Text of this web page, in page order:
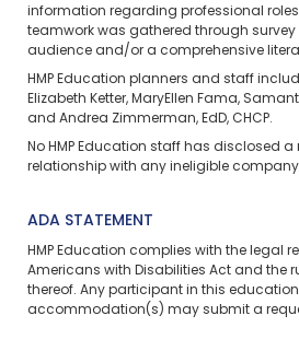
information regarding professional
teamwork was gathered through
audience and/or a comprehensive
HMP Education planners and staff
Elizabeth Ketter, MaryEllen Fama,
and Andrea Zimmerman, EdD, CHCP.
No HMP Education staff has disclosed a
relationship with any ineligible
ADA STATEMENT
HMP Education complies with the legal
Americans with Disabilities Act and the
thereof. Any participant in this
accommodation(s) may submit a